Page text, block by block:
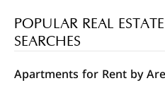
POPULAR REAL
SEARCHES
Apartments for Rent by